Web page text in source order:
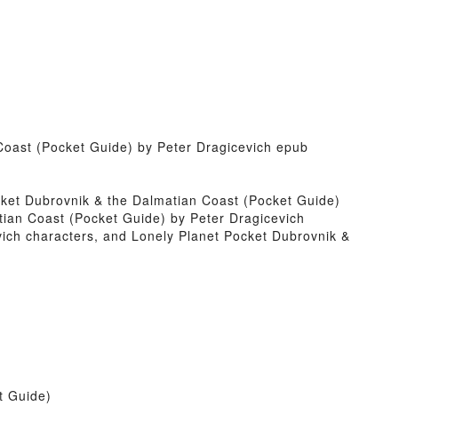
(Pocket Guide) by Peter Dragicevich epub
Dubrovnik & the Dalmatian Coast (Pocket Guide)
Coast (Pocket Guide) by Peter Dragicevich
characters, and Lonely Planet Pocket Dubrovnik &
Guide)